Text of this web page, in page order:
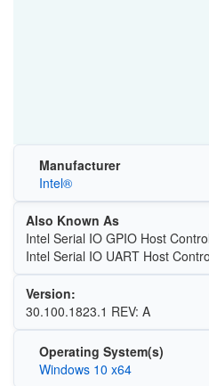
Manufacturer
Intel®
Also Known As
Intel Serial IO GPIO Host
Intel Serial IO UART Host
Version:
30.100.1823.1 REV: A
Operating System(s)
Windows 10 x64